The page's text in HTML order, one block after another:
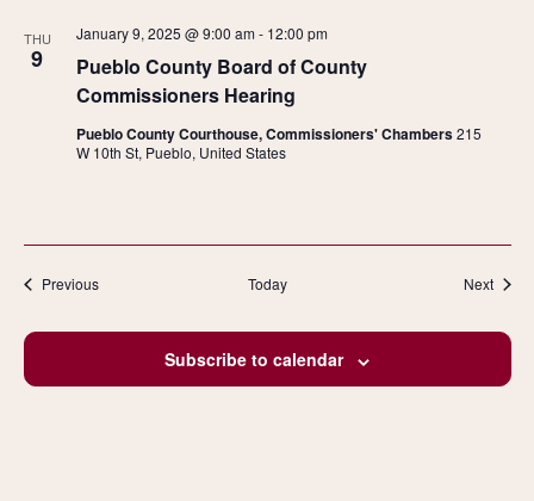
THU
9
Pueblo County Board of County
Commissioners Hearing
January 9, 2025 @ 9:00 am- 12:00 pm
Pueblo County Courthouse, Commissioners' Chambers215
W 10th St, Pueblo, United States
PreviousEvents Today Next
Subscribe to calendar